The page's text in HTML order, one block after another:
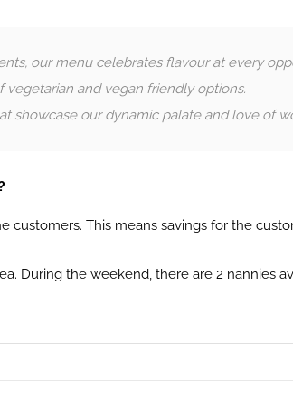
our menu celebrates flavour at every
and vegan friendly options.
showcase our dynamic palate and love of
customers. This means savings for the
During the weekend, there are 2 nannies